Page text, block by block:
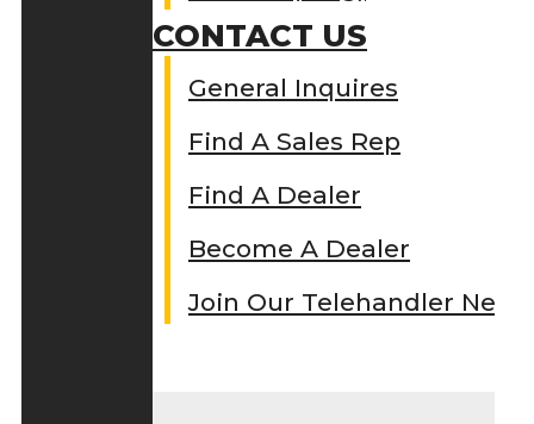
CONTACT US
General Inquires
Find A Sales Rep
Find A Dealer
Become A Dealer
Join Our Telehandler